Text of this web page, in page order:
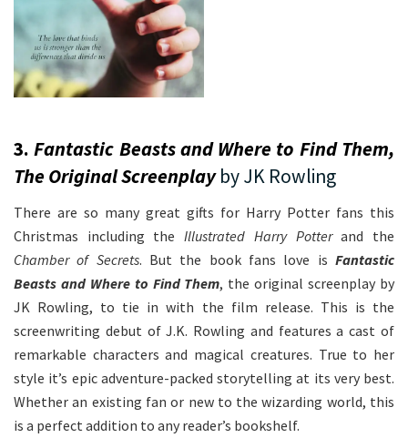
3. Fantastic Beasts and Where to Find Them,
The Original Screenplayby JK Rowling
There are so many great gifts for Harry Potter fans this
Christmas including theIllustrated Harry Potterand the
Chamber of Secrets. But the book fans love isFantastic
Beasts and Where to Find Them, the original screenplay by
JK Rowling, to tie in with the film release. This is the
screenwriting debut of J.K. Rowling and features a cast of
remarkable characters and magical creatures. True to her
style it’s epic adventure-packed storytelling at its very best.
Whether an existing fan or new to the wizarding world, this
is a perfect addition to any reader’s bookshelf.